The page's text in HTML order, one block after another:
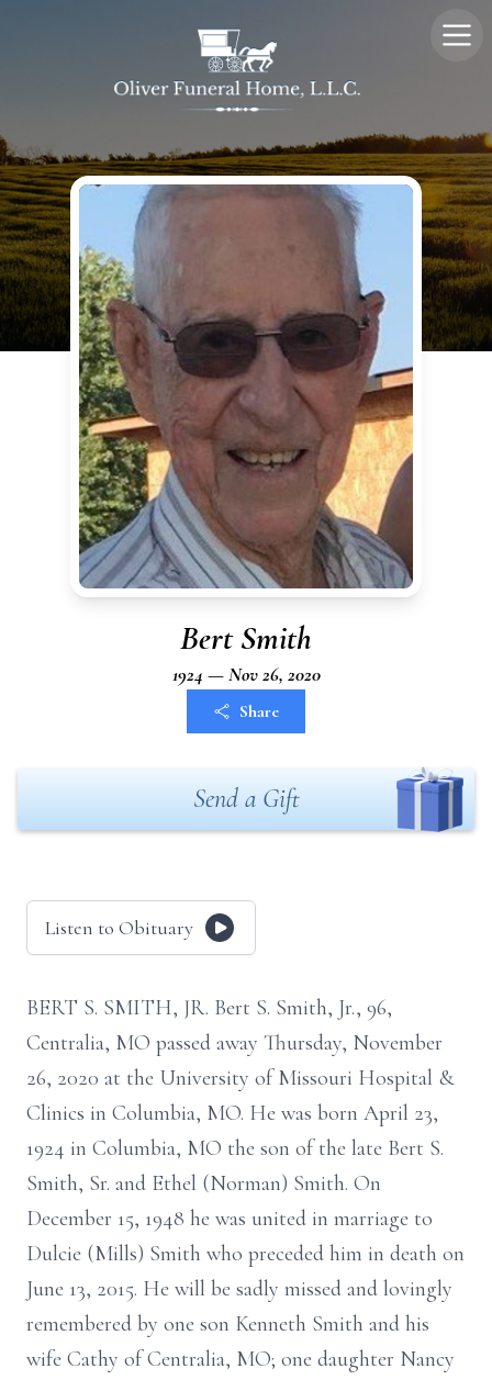
Bert Smith
1924 — Nov 26, 2020
Share
Send a Gift
Listen to Obituary
BERT S. SMITH, JR. Bert S. Smith, Jr., 96,
Centralia, MO passed away Thursday, November
26, 2020 at the University of Missouri Hospital &
Clinics in Columbia, MO. He was born April 23,
1924 in Columbia, MO the son of the late Bert S.
Smith, Sr. and Ethel (Norman) Smith. On
December 15, 1948 he was united in marriage to
Dulcie (Mills) Smith who preceded him in death on
June 13, 2015. He will be sadly missed and lovingly
remembered by one son Kenneth Smith and his
wife Cathy of Centralia, MO; one daughter Nancy